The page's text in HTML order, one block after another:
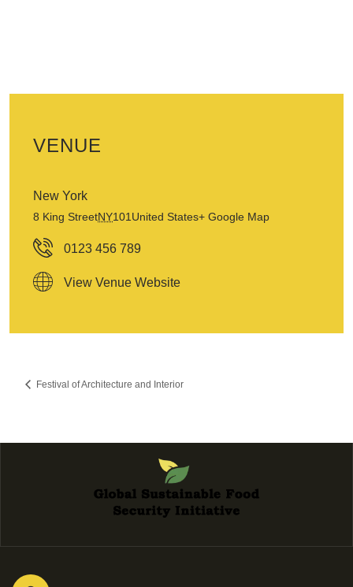
VENUE
New York
8 King StreetNY101 United States+ Google Map
0123 456 789
View Venue Website
Festival of Architecture and Interior